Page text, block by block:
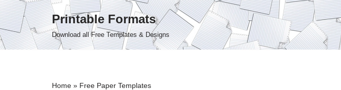
Skip
Printable Formats
Download all Free Templates & Designs
Home » Free Paper Templates